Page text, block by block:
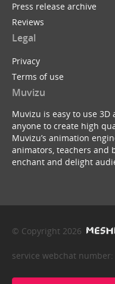
Press release archive
Reviews
Legal
Privacy
Terms of use
Muvizu
Muvizu is easy to use
anyone to create high
Muvizu’s animation
animators, teachers and
enchant and delight
© Copyright 2026
service webchat number: